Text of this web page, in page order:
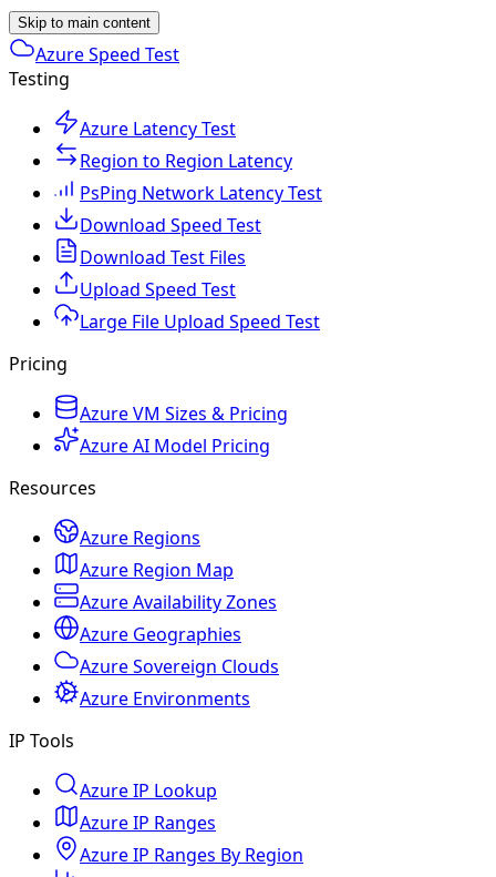
Skip to main content
Azure Speed Test
Testing
Azure Latency Test
Region to Region Latency
PsPing Network Latency Test
Download Speed Test
Download Test Files
Upload Speed Test
Large File Upload Speed Test
Pricing
Azure VM Sizes & Pricing
Azure AI Model Pricing
Resources
Azure Regions
Azure Region Map
Azure Availability Zones
Azure Geographies
Azure Sovereign Clouds
Azure Environments
IP Tools
Azure IP Lookup
Azure IP Ranges
Azure IP Ranges By Region